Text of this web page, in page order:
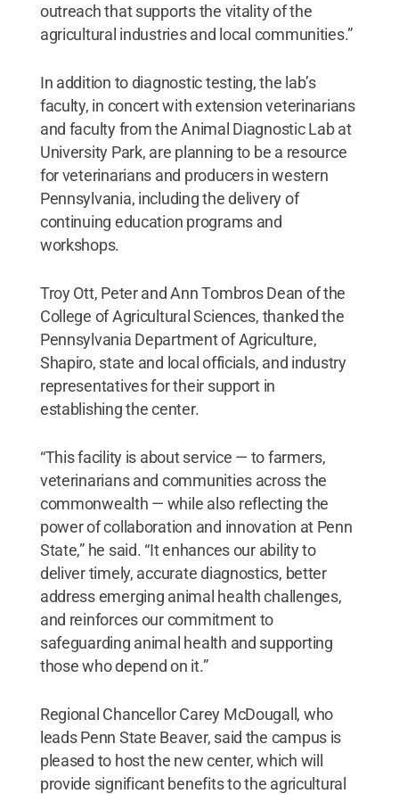
outreach that supports the vitality of the
agricultural industries and local communities.”
In addition to diagnostic testing, the lab’s
faculty, in concert with extension veterinarians
and faculty from the Animal Diagnostic Lab at
University Park, are planning to be a resource
for veterinarians and producers in western
Pennsylvania, including the delivery of
continuing education programs and
workshops.
Troy Ott, Peter and Ann Tombros Dean of the
College of Agricultural Sciences, thanked the
Pennsylvania Department of Agriculture,
Shapiro, state and local officials, and industry
representatives for their support in
establishing the center.
“This facility is about service — to farmers,
veterinarians and communities across the
commonwealth — while also reflecting the
power of collaboration and innovation at Penn
State,” he said. “It enhances our ability to
deliver timely, accurate diagnostics, better
address emerging animal health challenges,
and reinforces our commitment to
safeguarding animal health and supporting
those who depend on it.”
Regional Chancellor Carey McDougall, who
leads Penn State Beaver, said the campus is
pleased to host the new center, which will
provide significant benefits to the agricultural